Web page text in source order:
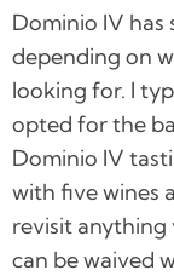
Dominio IV has
depending on
looking for. I
opted for the
Dominio IV
with five wines
revisit anything
can be waived